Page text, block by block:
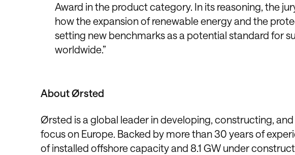
Award in the product category. In its reasoning, the
how the expansion of renewable energy and the
setting new benchmarks as a potential standard for
worldwide.”
About Ørsted
Ørsted is a global leader in developing, constructing,
focus on Europe. Backed by more than 30 years of
of installed offshore capacity and 8.1 GW under